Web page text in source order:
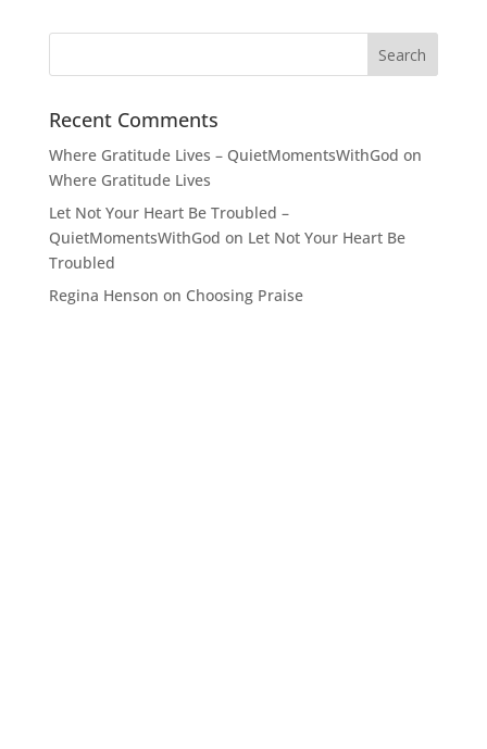
Recent Comments
Where Gratitude Lives – QuietMomentsWithGod on
Where Gratitude Lives
Let Not Your Heart Be Troubled –
QuietMomentsWithGod on Let Not Your Heart Be
Troubled
Regina Henson on Choosing Praise